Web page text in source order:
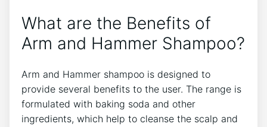
What are the Benefits of
Arm and Hammer Shampoo?
Arm and Hammer shampoo is designed to
provide several benefits to the user. The range is
formulated with baking soda and other
ingredients, which help to cleanse the scalp and